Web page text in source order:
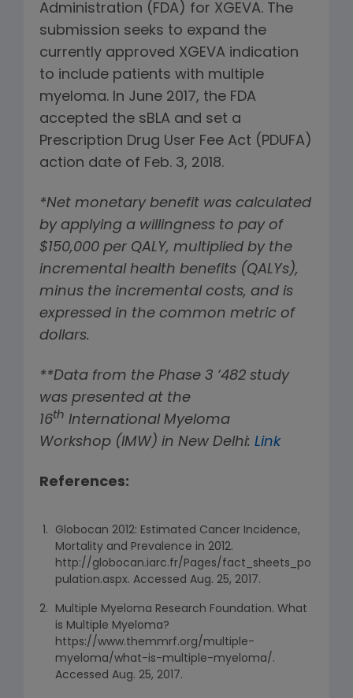
Administration (FDA) for XGEVA. The
submission seeks to expand the
currently approved XGEVA indication
to include patients with multiple
myeloma. In June 2017, the FDA
accepted the sBLA and set a
Prescription Drug User Fee Act (PDUFA)
action date of Feb. 3, 2018.
*Net monetary benefit was calculated
by applying a willingness to pay of
$150,000 per QALY, multiplied by the
incremental health benefits (QALYs),
minus the incremental costs, and is
expressed in the common metric of
dollars.
**Data from the Phase 3 ‘482 study
was presented at the
16th International Myeloma
Workshop (IMW) in New Delhi: Link
References:
Globocan 2012: Estimated Cancer Incidence,
Mortality and Prevalence in 2012.
http://globocan.iarc.fr/Pages/fact_sheets_po
pulation.aspx. Accessed Aug. 25, 2017.
Multiple Myeloma Research Foundation. What
is Multiple Myeloma?
https://www.themmrf.org/multiple-
myeloma/what-is-multiple-myeloma/.
Accessed Aug. 25, 2017.